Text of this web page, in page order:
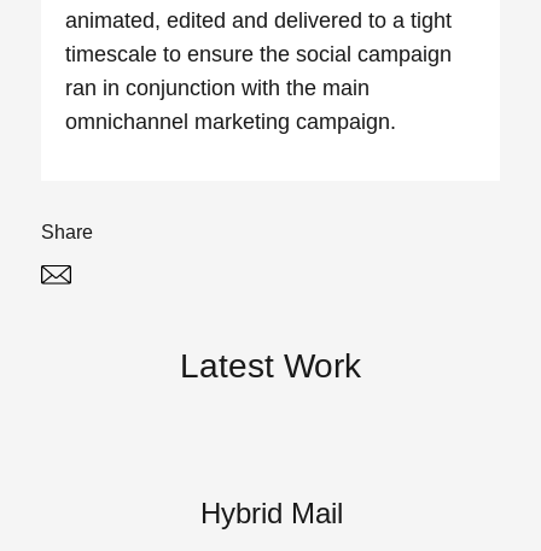
animated, edited and delivered to a tight
timescale to ensure the social campaign
ran in conjunction with the main
omnichannel marketing campaign.
Share
Latest Work
Hybrid Mail